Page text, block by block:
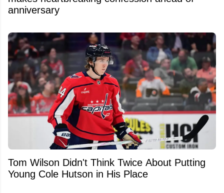
anniversary
Tom Wilson Didn't Think Twice About Putting
Young Cole Hutson in His Place